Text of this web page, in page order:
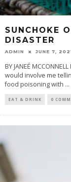
SUNCHOKE
DISASTER
ADMIN JUNE 7,
BY JANEÉ
would involve me
food poisoning with ...
EAT & DRINK 0